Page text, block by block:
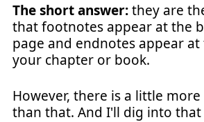
The short answer:they are
that footnotes appear at the
page and endnotes appear
your chapter or book.
However, there is a little
than that. And I'll dig into